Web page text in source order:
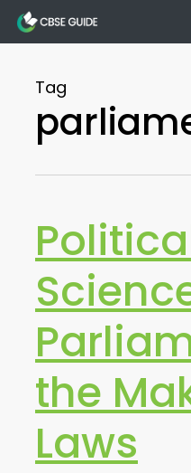
Skip
to
content
Tag
the
Laws